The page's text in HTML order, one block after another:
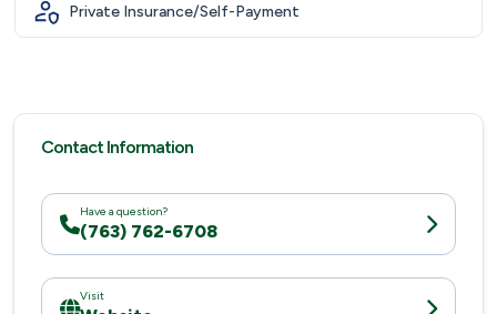
Private Insurance/Self-Payment
Contact Information
Have a question?
(763) 762-6708
Visit